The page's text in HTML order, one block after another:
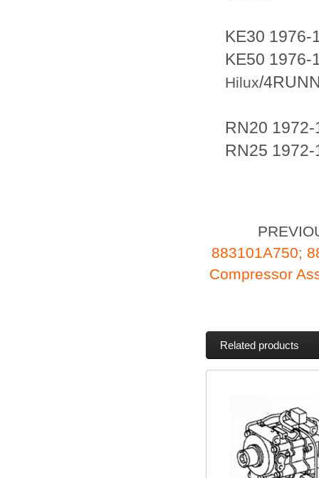
KE30 1976-
KE50 1976-
Hilux/
RN20 1972-
RN25 1972-
883101A750;
Compressor
Related products